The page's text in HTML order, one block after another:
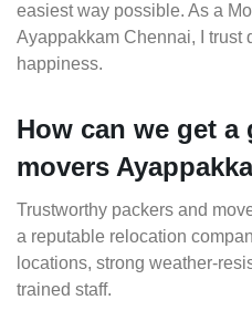
easiest way possible. As a
Ayappakkam Chennai, I trust
happiness.
How can we get a
movers
Trustworthy packers and
a reputable relocation
locations, strong weather-
trained staff.